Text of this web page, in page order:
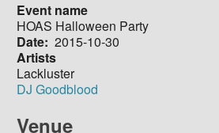
Event name
HOAS Halloween Party
Date 2015-10-30
Artists
Lackluster
DJ Goodblood
Venue